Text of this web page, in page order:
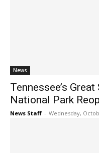
News
Tennessee’s
National Park
News Staff - Wednesday,